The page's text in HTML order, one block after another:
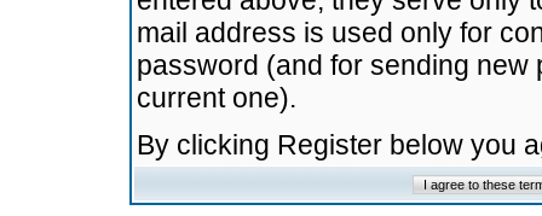
mail address is used only for
password (and for sending
current one).
By clicking Register below you